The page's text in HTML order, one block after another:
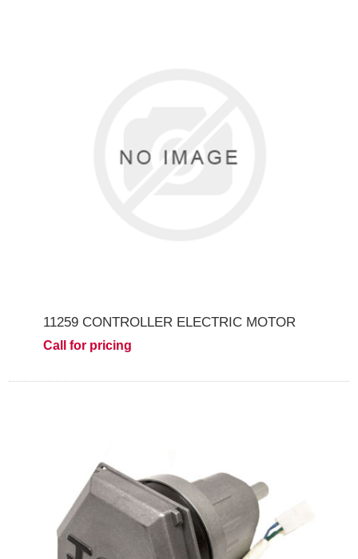
11259 CONTROLLER ELECTRIC MOTOR
Call for pricing